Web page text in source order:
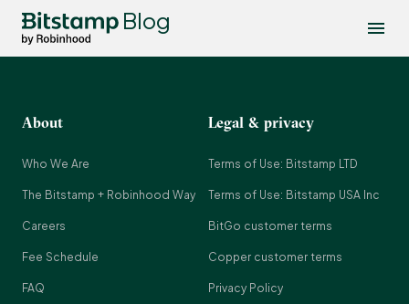
Blog
About
Who We Are
The Bitstamp + Robinhood Way
Careers
Fee Schedule
FAQ
Legal & privacy
Terms of Use: Bitstamp LTD
Terms of Use: Bitstamp USA Inc
BitGo customer terms
Copper customer terms
Privacy Policy